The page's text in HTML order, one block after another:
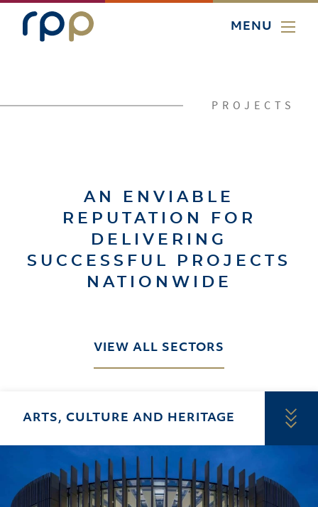
MENU
PROJECTS
AN ENVIABLE
REPUTATION FOR
DELIVERING
SUCCESSFUL PROJECTS
NATIONWIDE
ARTS, CULTURE AND HERITAGE
VIEW ALL SECTORS